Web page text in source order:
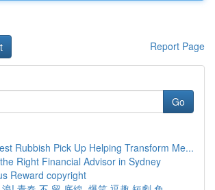
Report Page
Go
Rubbish Pick Up Helping Transform Me...
Right Financial Advisor in Sydney
Reward copyright